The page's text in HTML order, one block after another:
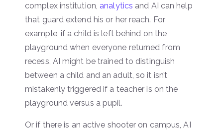
complex institution, analytics and AI can help
that guard extend his or her reach. For
example, if a child is left behind on the
playground when everyone returned from
recess, AI might be trained to distinguish
between a child and an adult, so it isn’t
mistakenly triggered if a teacher is on the
playground versus a pupil.
Or if there is an active shooter on campus, AI